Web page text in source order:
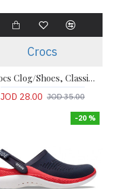
Crocs
Crocs Clog/Shoes, Classic - Gray Comfort Clogs
JOD 28.00 JOD 35.00
-20 %